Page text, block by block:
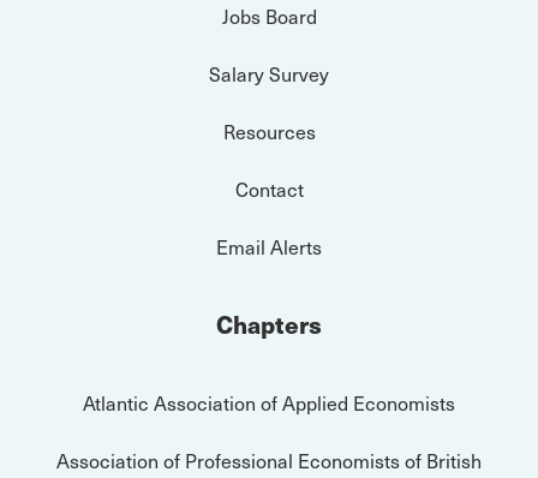
Jobs Board
Salary Survey
Resources
Contact
Email Alerts
Chapters
Atlantic Association of Applied Economists
Association of Professional Economists of British